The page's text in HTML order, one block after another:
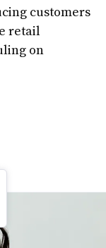
customers
retail
on